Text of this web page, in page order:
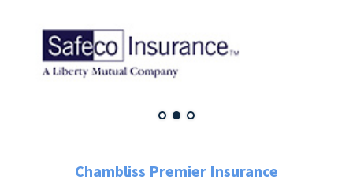
Chambliss Premier Insurance